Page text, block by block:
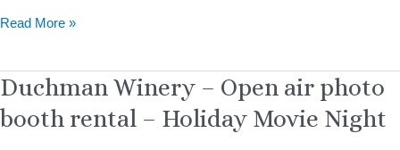
Read More »
Duchman Winery – Open air photo
booth rental – Holiday Movie Night
Duchman
–